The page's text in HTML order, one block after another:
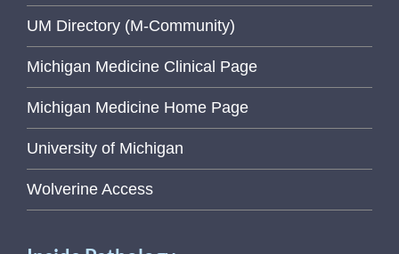
UM Directory (M-Community)
Michigan Medicine Clinical Page
Michigan Medicine Home Page
University of Michigan
Wolverine Access